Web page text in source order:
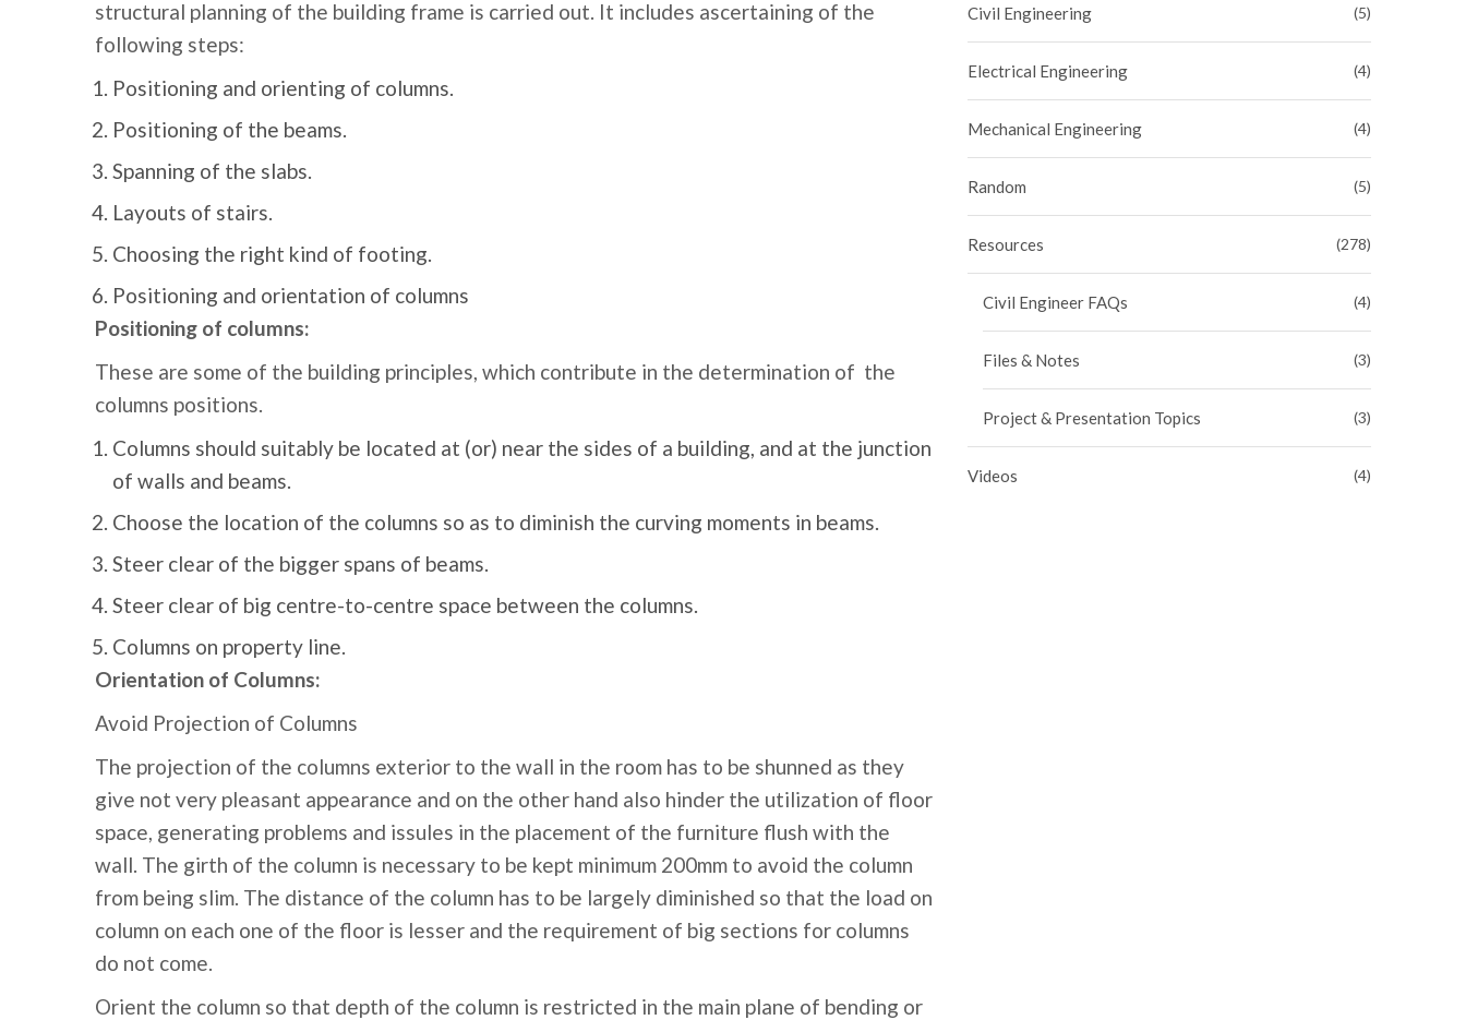
structural planning of the building frame is carried out. It includes ascertaining of the
following steps:
Positioning and orienting of columns.
Positioning of the beams.
Spanning of the slabs.
Layouts of stairs.
Choosing the right kind of footing.
Positioning and orientation of columns
Positioning of columns:
These are some of the building principles, which contribute in the determination of the
columns positions.
Columns should suitably be located at (or) near the sides of a building, and at the junction
of walls and beams.
Choose the location of the columns so as to diminish the curving moments in beams.
Steer clear of the bigger spans of beams.
Steer clear of big centre-to-centre space between the columns.
Columns on property line.
Orientation of Columns:
Avoid Projection of Columns
The projection of the columns exterior to the wall in the room has to be shunned as they
give not very pleasant appearance and on the other hand also hinder the utilization of floor
space, generating problems and issules in the placement of the furniture flush with the
wall. The girth of the column is necessary to be kept minimum 200mm to avoid the column
from being slim. The distance of the column has to be largely diminished so that the load on
column on each one of the floor is lesser and the requirement of big sections for columns
do not come.
Orient the column so that depth of the column is restricted in the main plane of bending or
Civil Engineering (5)
Electrical Engineering (4)
Mechanical Engineering (4)
Random (5)
Resources (278)
Civil Engineer FAQs (4)
Files & Notes (3)
Project & Presentation Topics (3)
Videos (4)